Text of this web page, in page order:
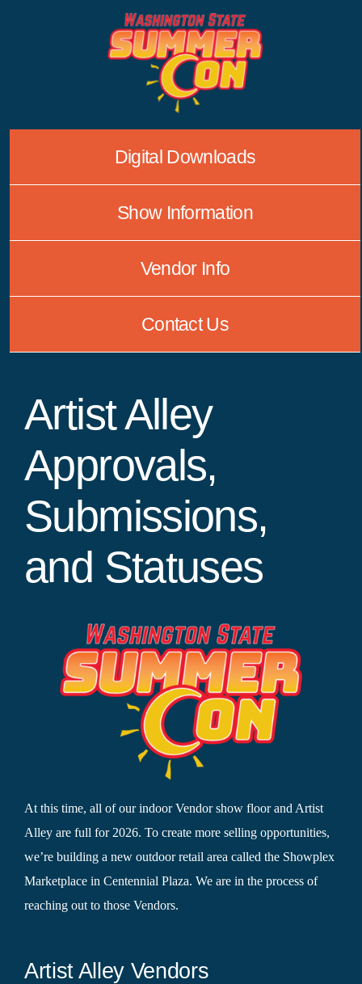
Digital Downloads
Show Information
Vendor Info
Contact Us
Artist Alley
Approvals,
Submissions,
and Statuses
At this time, all of our indoor Vendor show floor and Artist
Alley are full for 2026. To create more selling opportunities,
we’re building a new outdoor retail area called the Showplex
Marketplace in Centennial Plaza. We are in the process of
reaching out to those Vendors.
Artist Alley Vendors